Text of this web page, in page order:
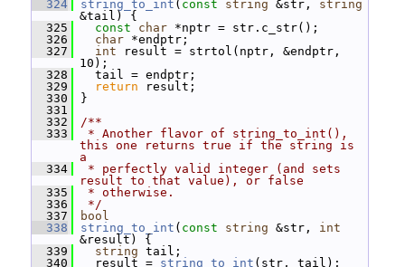
  324
string_to_int ( const string &str, string
&tail) {
  325
const char *nptr = str.c_str();
  326
char *endptr;
  327
int result = strtol(nptr, &endptr,
10);
  328
tail = endptr;
  329
return result;
  330
}
  331
  332
/**
  333
* Another flavor of string_to_int(),
this one returns true if the string is
a
  334
* perfectly valid integer (and sets
result to that value), or false
  335
* otherwise.
  336
*/
  337
bool
  338
string_to_int ( const string &str, int
&result) {
  339
string tail;
  340
result = string_to_int (str, tail);